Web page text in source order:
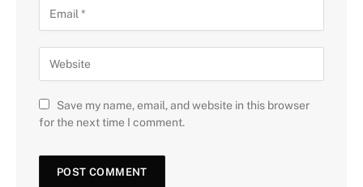
Save my name, email, and website in this browser
for the next time I comment.